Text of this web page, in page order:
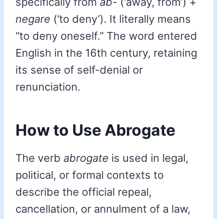
negare (‘to deny’). It literally means
“to deny oneself.” The word entered
English in the 16th century, retaining
its sense of self-denial or
renunciation.
How to Use Abrogate
The verb abrogate is used in legal,
political, or formal contexts to
describe the official repeal,
cancellation, or annulment of a law,